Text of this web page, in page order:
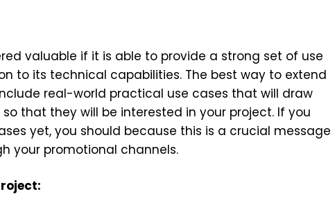
valuable if it is able to provide a strong set of use
to its technical capabilities. The best way to extend
real-world practical use cases that will draw
that they will be interested in your project. If you
yet, you should because this is a crucial message
your promotional channels.